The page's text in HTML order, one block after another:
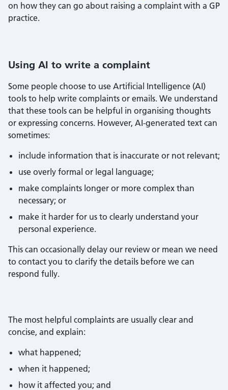
on how they can go about raising a complaint with a GP
practice.
Using AI to write a complaint
Some people choose to use Artificial Intelligence (AI)
tools to help write complaints or emails. We understand
that these tools can be helpful in organising thoughts
or expressing concerns. However, AI-generated text can
sometimes:
include information that is inaccurate or not relevant;
use overly formal or legal language;
make complaints longer or more complex than
necessary; or
make it harder for us to clearly understand your
personal experience.
This can occasionally delay our review or mean we need
to contact you to clarify the details before we can
respond fully.
The most helpful complaints are usually clear and
concise, and explain:
what happened;
when it happened;
how it affected you; and